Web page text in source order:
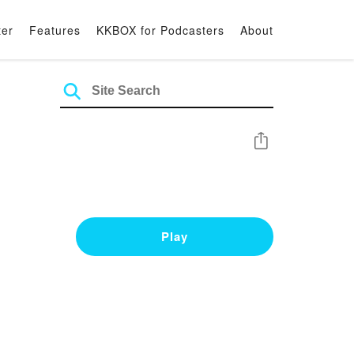
Features KKBOX for Podcasters About
Share
Play